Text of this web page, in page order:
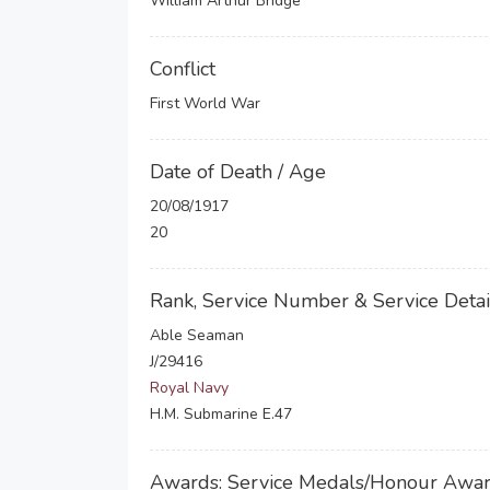
Conflict
First World War
Date of Death / Age
20/08/1917
20
Rank, Service Number & Service
Able Seaman
J/29416
Royal Navy
H.M. Submarine E.47
Awards: Service Medals/Honour